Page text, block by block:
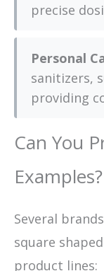
precise
Personal
sanitizers,
providing
Can You
Examples?
Several
square
product lines: